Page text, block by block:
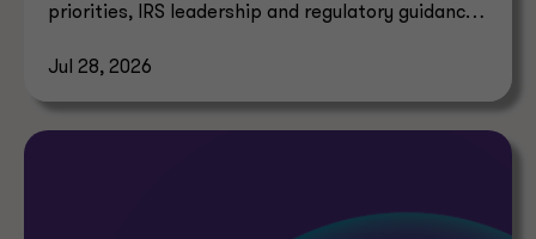
priorities, IRS leadership and regulatory guidance
Jul 28, 2026